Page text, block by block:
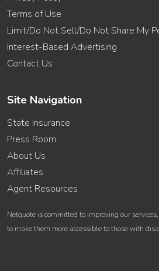
Terms of Use
Limit/Do Not Sell/Do Not Share My
Interest-Based Advertising
Contact Us
Site Navigation
State Insurance
Press Room
About Us
Affiliates
Agent Resources
Netquote is committed to improving our
to make them more accessible to those with